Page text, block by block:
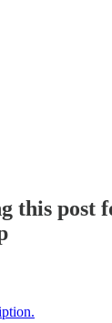
this post